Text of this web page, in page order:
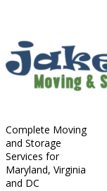
Complete Moving
and Storage
Services for
Maryland, Virginia
and DC